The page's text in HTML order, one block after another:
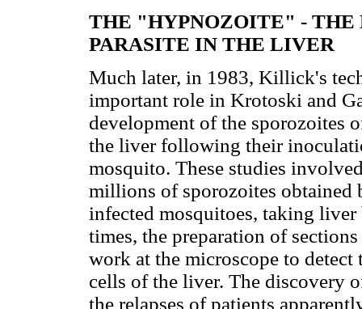
THE "HYPNOZOITE" - THE
PARASITE IN THE LIVER
Much later, in 1983, Killick's
important role in Krotoski and
development of the sporozoites
the liver following their
mosquito. These studies
millions of sporozoites obtained
infected mosquitoes, taking
times, the preparation of
work at the microscope to
cells of the liver. The discovery
the relapses of patients